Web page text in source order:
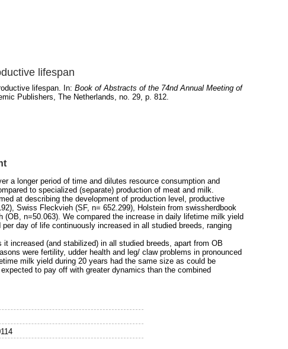
lifespan
lifespan. In: Book of Abstracts of the 74nd Annual Meeting of
Publishers, The Netherlands, no. 29, p. 812.
a longer period of time and dilutes resource consumption and
to specialized (separate) production of meat and milk.
at describing the development of production level, productive
Swiss Fleckvieh (SF, n= 652.299), Holstein from swissherdbook
n=50.063). We compared the increase in daily lifetime milk yield
day of life continuously increased in all studied breeds, ranging
increased (and stabilized) in all studied breeds, apart from OB
were fertility, udder health and leg/ claw problems in pronounced
milk yield during 20 years had the same size as could be
to pay off with greater dynamics than the combined